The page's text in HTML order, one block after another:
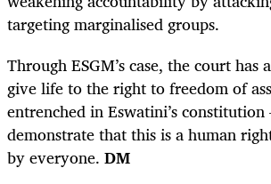
targeting marginalised groups.
Through ESGM’s case, the court
give life to the right to freedom of
entrenched in Eswatini’s constitution
demonstrate that this is a human
by everyone. DM